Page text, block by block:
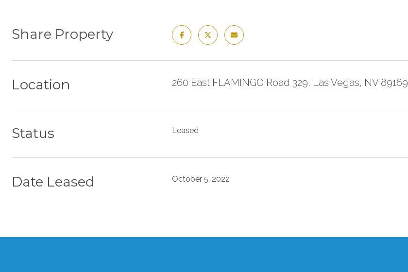
Share Property
Location 260 East FLAMINGO Road 329, Las Vegas, NV 89169
Status Leased
Date Leased October 5, 2022